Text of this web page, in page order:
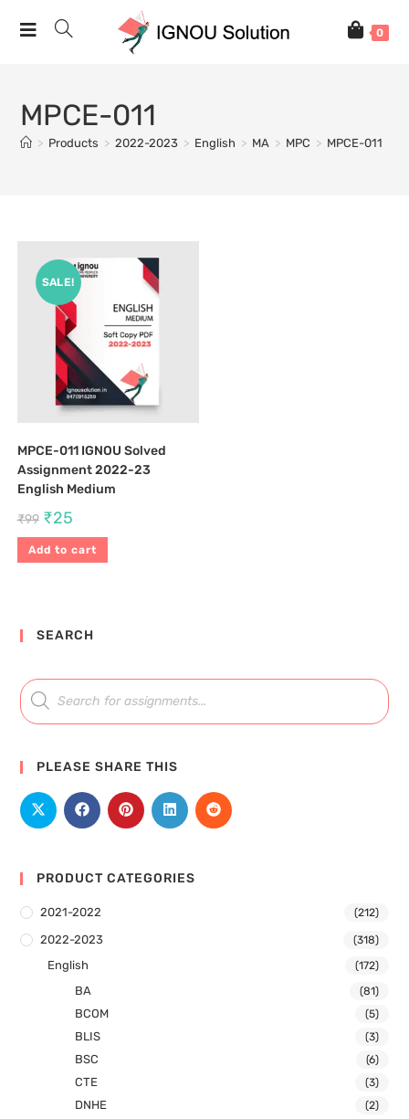
0
MPCE-011
> Products > 2022-2023 > English > MA > MPC > MPCE-011
SALE!
MPCE-011 IGNOU Solved
Assignment 2022-23
English Medium
₹99 ₹25
Add to cart
SEARCH
PLEASE SHARE THIS
PRODUCT CATEGORIES
2021-2022 (212)
2022-2023 (318)
English (172)
BA (81)
BCOM (5)
BLIS (3)
BSC (6)
CTE (3)
DNHE (2)